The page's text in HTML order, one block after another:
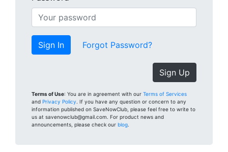
Forgot Password?
Sign Up
Terms of Use: You are in agreement with our Terms of Services
and Privacy Policy . If you have any question or concern to any
information published on SaveNowClub, please feel free to write to
us at savenowclub@gmail.com. For product news and
announcements, please check our blog